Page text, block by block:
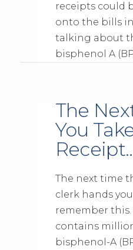
receipts could
onto the bills in
talking about
bisphenol A
The
You
The next time
clerk hands
remember
contains
bisphenol-A